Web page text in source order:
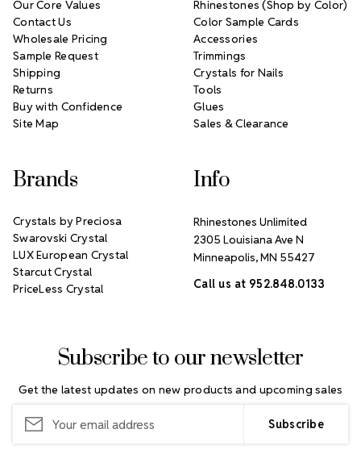
Subscribe to our newsletter
Get the latest updates on new products and upcoming sales
Address
Our Core Values
Contact Us
Wholesale Pricing
Sample Request
Shipping
Returns
Buy with Confidence
Site Map
Rhinestones (Shop by Color)
Color Sample Cards
Accessories
Trimmings
Crystals for Nails
Tools
Glues
Sales & Clearance
Brands
Crystals by Preciosa
Swarovski Crystal
LUX European Crystal
Starcut Crystal
PriceLess Crystal
Info
Rhinestones Unlimited
2305 Louisiana Ave N
Minneapolis, MN 55427
Call us at 952.848.0133